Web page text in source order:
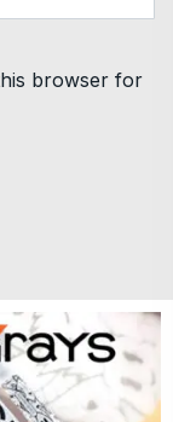
browser for